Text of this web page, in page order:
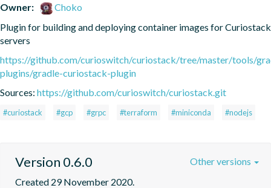
Owner:
Choko
Plugin for building and deploying container images for Curiostack
servers
https://github.com/curioswitch/curiostack/tree/master/tools/
plugins/gradle-curiostack-plugin
Sources: https://github.com/curioswitch/curiostack.git
#curiostack #gcp #grpc #terraform #miniconda #nodejs
Version 0.6.0
Created 29 November 2020.
Other versions